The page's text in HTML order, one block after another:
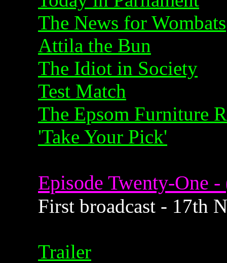
The News for Wombats
Attila the Bun
The Idiot in Society
Test Match
The Epsom Furniture
'Take Your Pick'
Episode Twenty-One
First broadcast - 17th
Trailer